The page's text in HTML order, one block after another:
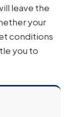
leave the
your
conditions
you to